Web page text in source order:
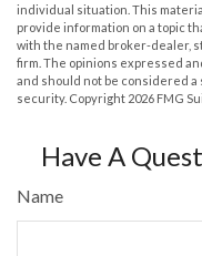
individual situation. This
provide information on a topic
with the named broker-dealer,
firm. The opinions expressed
and should not be considered
security. Copyright 2026 FMG
Have A
Name